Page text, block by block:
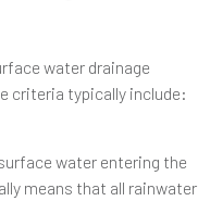
water drainage
criteria typically include:
water entering the
means that all rainwater